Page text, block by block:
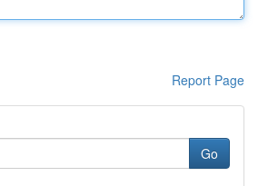
Report Page
Go